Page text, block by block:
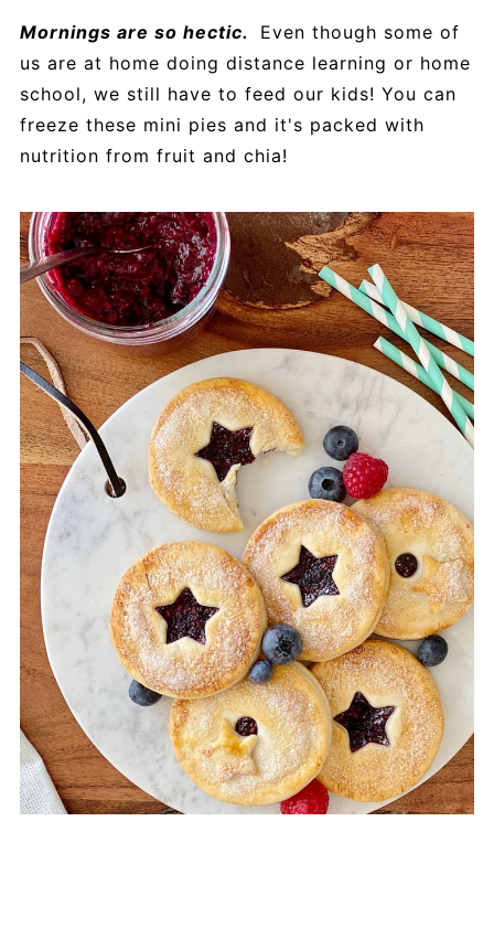
Mornings are so hectic.
Even though some of
us are at home doing distance learning or home
school, we still have to feed our kids! You can
freeze these mini pies and it's packed with
nutrition from fruit and chia!